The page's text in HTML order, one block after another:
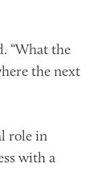
“What the
the next
role in
with a